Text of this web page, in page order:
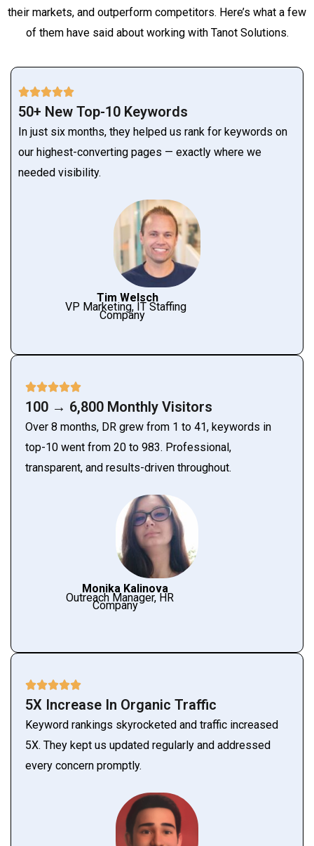
their markets, and outperform competitors. Here’s what a few
of them have said about working with Tanot Solutions.
50+ New Top-10 Keywords
In just six months, they helped us rank for keywords on
our highest-converting pages — exactly where we
needed visibility.
Tim Welsch
VP Marketing, IT Staffing
Company
100 → 6,800 Monthly Visitors
Over 8 months, DR grew from 1 to 41, keywords in
top-10 went from 20 to 983. Professional,
transparent, and results-driven throughout.
Monika Kalinova
Outreach Manager, HR
Company
5X Increase In Organic Traffic
Keyword rankings skyrocketed and traffic increased
5X. They kept us updated regularly and addressed
every concern promptly.